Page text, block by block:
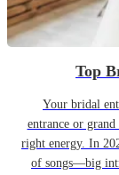
Top
Your bridal
entrance or
right energy. In
of songs—big